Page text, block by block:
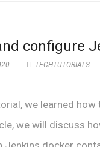
configure
TECHTUTORIALS
we learned
we will discuss